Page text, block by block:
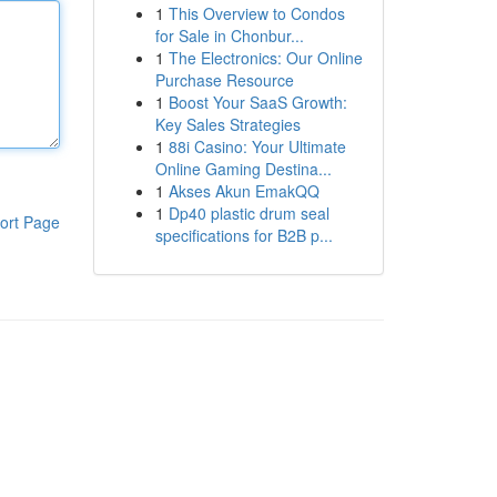
Page
1 This Overview to Condos
for Sale in Chonbur...
1 The Electronics: Our Online
Purchase Resource
1 Boost Your SaaS Growth:
Key Sales Strategies
1 88i Casino: Your Ultimate
Online Gaming Destina...
1 Akses Akun EmakQQ
1 Dp40 plastic drum seal
specifications for B2B p...